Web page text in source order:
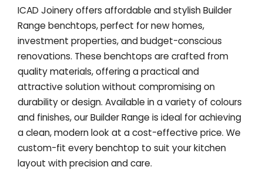
ICAD Joinery offers affordable and stylish Builder
Range benchtops, perfect for new homes,
investment properties, and budget-conscious
renovations. These benchtops are crafted from
quality materials, offering a practical and
attractive solution without compromising on
durability or design. Available in a variety of colours
and finishes, our Builder Range is ideal for achieving
a clean, modern look at a cost-effective price. We
custom-fit every benchtop to suit your kitchen
layout with precision and care.